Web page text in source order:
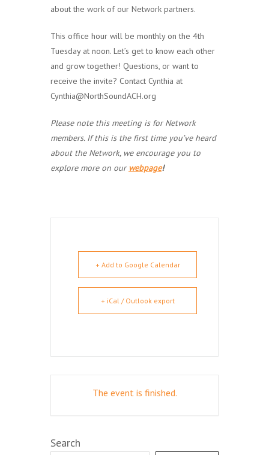
about the work of our Network partners.
This office hour will be monthly on the 4th
Tuesday at noon. Let’s get to know each other
and grow together! Questions, or want to
receive the invite? Contact Cynthia at
Cynthia@NorthSoundACH.org
Please note this meeting is for Network
members. If this is the first time you’ve heard
about the Network, we encourage you to
explore more on our webpage!
+ Add to Google Calendar
+ iCal / Outlook export
The event is finished.
Search